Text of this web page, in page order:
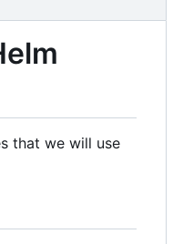
that we will use